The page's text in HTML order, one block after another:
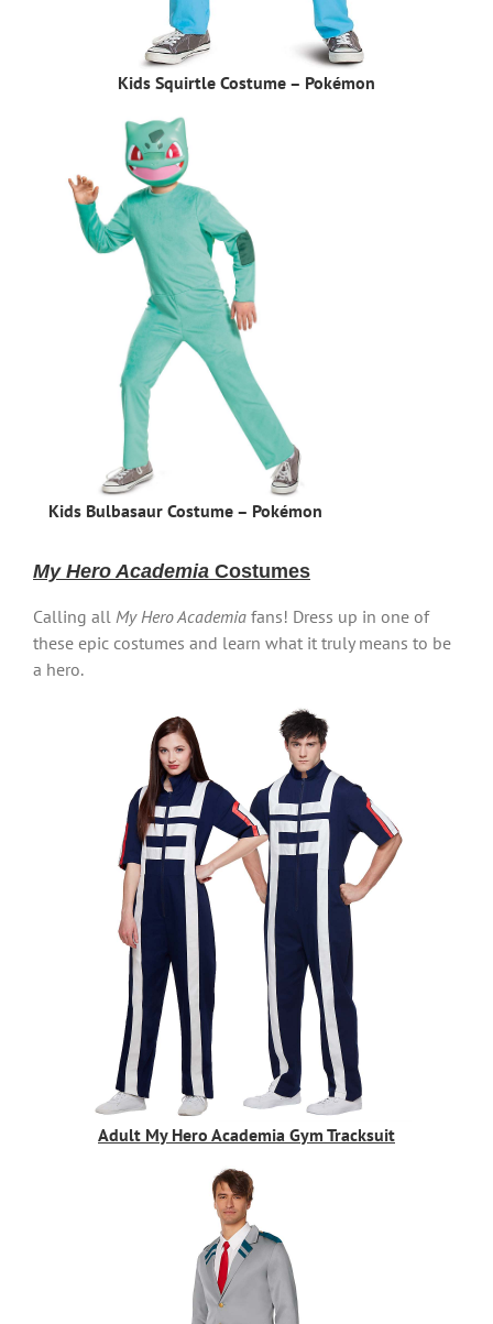
Kids Squirtle Costume – Pokémon
Kids Bulbasaur Costume – Pokémon
My Hero Academia Costumes
Calling all My Hero Academia fans! Dress up in one of
these epic costumes and learn what it truly means to be
a hero.
Adult My Hero Academia Gym Tracksuit